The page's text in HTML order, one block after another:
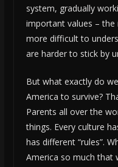
system, gradually
important values –
more difficult to
are harder to stick by
But what exactly do
America to survive?
Parents all over the
things. Every culture
has different “rules”.
America so much that